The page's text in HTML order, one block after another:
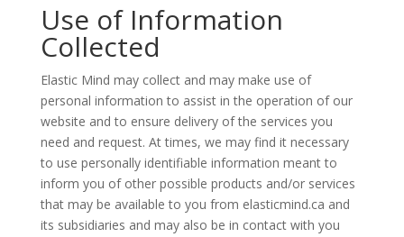
Use of Information
Collected
Elastic Mind may collect and may make use of
personal information to assist in the operation of our
website and to ensure delivery of the services you
need and request. At times, we may find it necessary
to use personally identifiable information meant to
inform you of other possible products and/or services
that may be available to you from elasticmind.ca and
its subsidiaries and may also be in contact with you